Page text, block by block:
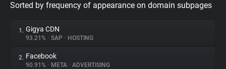
Privacy Digest
Sorted by frequency of appearance on domain subpages
1. Gigya CDN
93.21% • SAP • HOSTING
2. Facebook
90.91% • META • ADVERTISING